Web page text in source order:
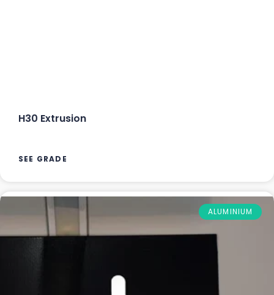
H30 Extrusion
SEE GRADE
ALUMINIUM